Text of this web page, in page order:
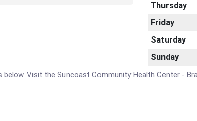
Thursday
Friday
Saturday
Sunday
Visit the Suncoast Community Health Center -